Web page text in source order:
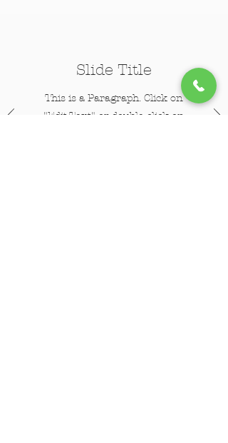
Slide Title
This is a Paragraph. Click on
"Edit Text" or double click on